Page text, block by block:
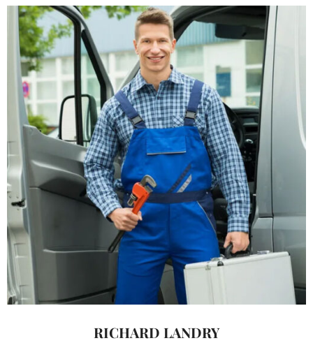
RICHARD LANDRY